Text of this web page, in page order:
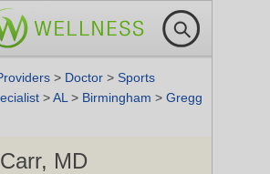
> Doctor > Sports
>AL > Birmingham > Gregg
MD